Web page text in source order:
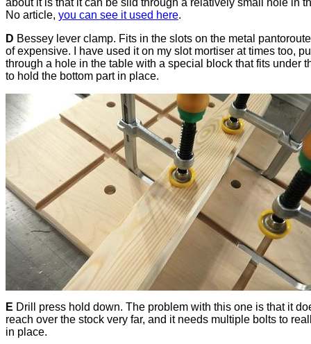
about it is that it can be slid through a relatively small hole in
No article, you can see it used here.
D Bessey lever clamp. Fits in the slots on the metal
of expensive. I have used it on my slot mortiser at times too,
through a hole in the table with a special block that fits under
to hold the bottom part in place.
E Drill press hold down. The problem with this one is that it
reach over the stock very far, and it needs multiple bolts to
in place.